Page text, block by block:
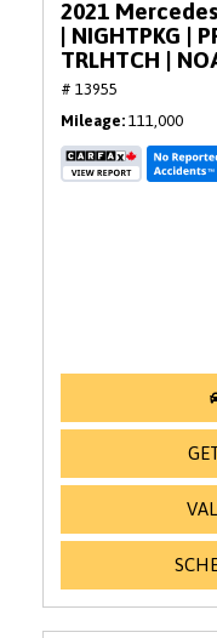
2021
| NIGHTPKG |
TRLHTCH |
# 13955
Mileage 111,000